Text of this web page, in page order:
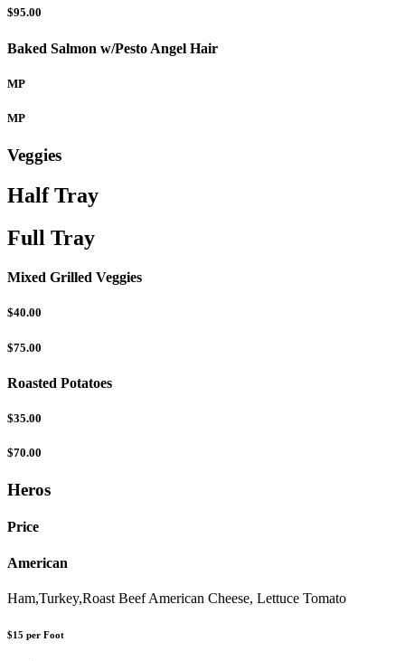
$95.00
Baked Salmon w/Pesto Angel Hair
MP
MP
Veggies
Half Tray
Full Tray
Mixed Grilled Veggies
$40.00
$75.00
Roasted Potatoes
$35.00
$70.00
Heros
Price
American
Ham,Turkey,Roast Beef American Cheese, Lettuce Tomato
$15 per Foot